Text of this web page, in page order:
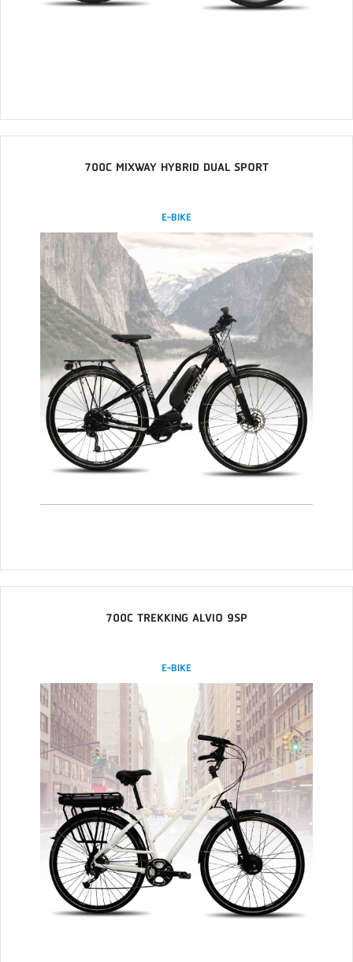
700C MIXWAY HYBRID DUAL SPORT
E-BIKE
700C TREKKING ALVIO 9SP
E-BIKE